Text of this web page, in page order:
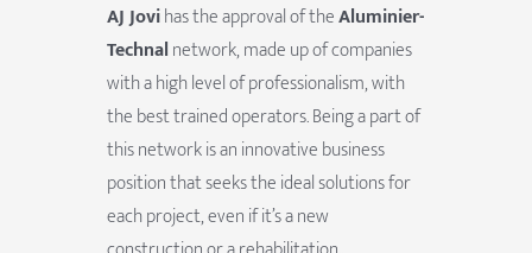
AJ Jovihas the approval of theAluminier-
Technalnetwork, made up of companies
with a high level of professionalism, with
the best trained operators. Being a part of
this network is an innovative business
position that seeks the ideal solutions for
each project, even if it’s a new